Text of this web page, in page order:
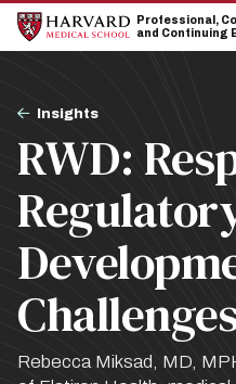
Skip
main
Skip
main
Professional,
and Continuing
Insights
RWD:
Rebecca Miksad, MD,